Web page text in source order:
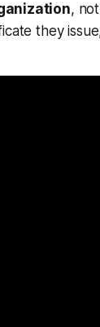
,
they